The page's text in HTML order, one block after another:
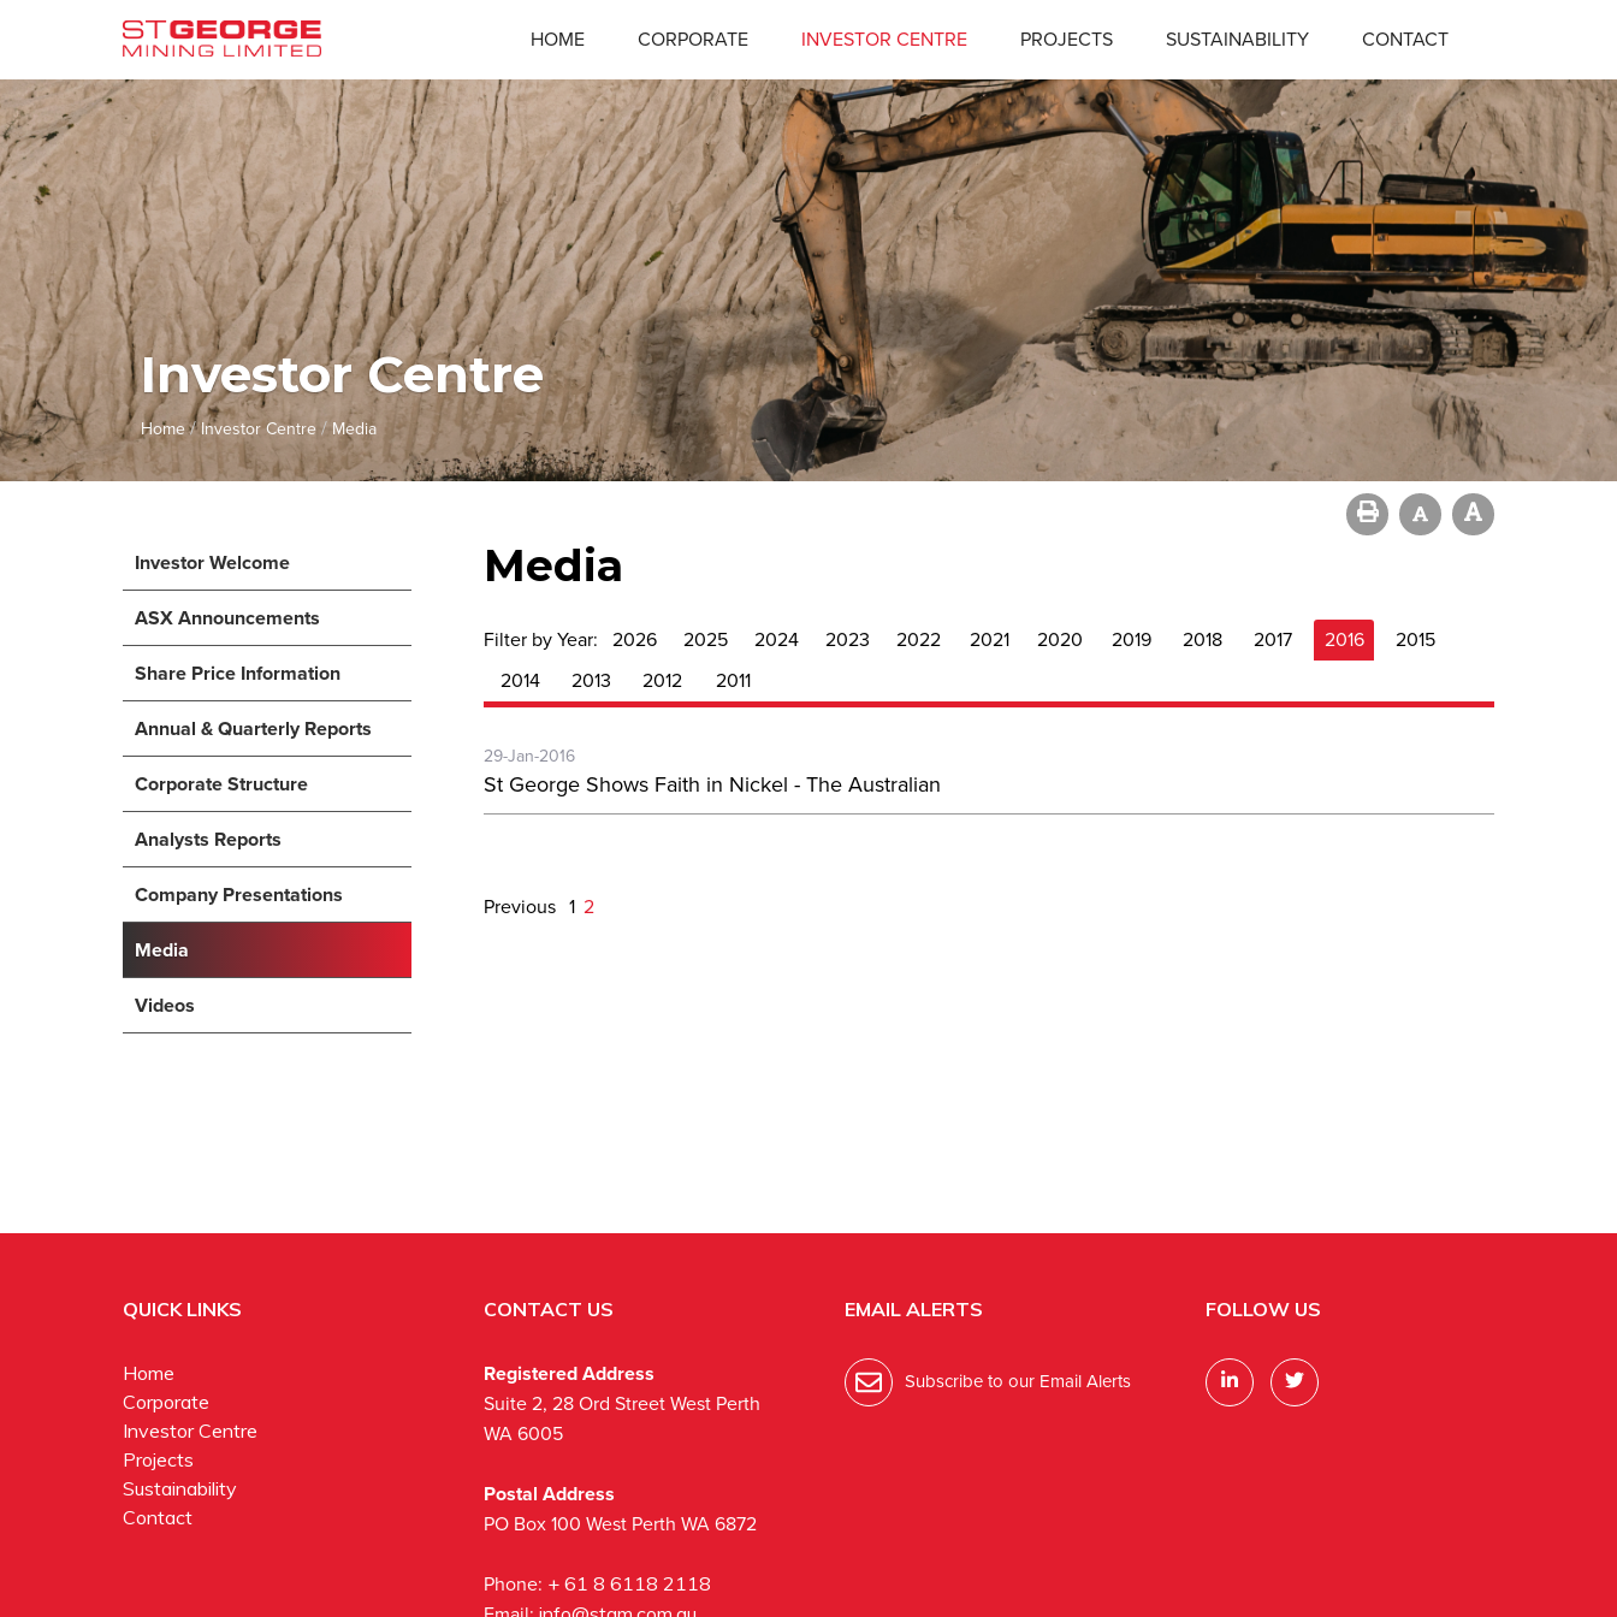
HOME CORPORATE INVESTOR CENTRE PROJECTS SUSTAINABILITY CONTACT
Investor Centre
Home / Investor Centre/ Media
Investor Welcome
ASX Announcements
Share Price Information
Annual & Quarterly Reports
Corporate Structure
Analysts Reports
Company Presentations
Media
Videos
Media
Filter by Year: 2026 2025 2024 2023 2022 2021 2020 2019 2018 2017 2016
2015
2014
2013 2012 2011
29-Jan-2016
St George Shows Faith in Nickel - The Australian
Previous 1 2
QUICK LINKS
Home
Corporate
Investor Centre
Projects
Sustainability
Contact
CONTACT US
Registered Address
Suite 2, 28 Ord Street West Perth
WA 6005
Postal Address
PO Box 100 West Perth WA 6872
Phone: + 61 8 6118 2118
EMAIL ALERTS
Subscribe to our Email Alerts
FOLLOW US